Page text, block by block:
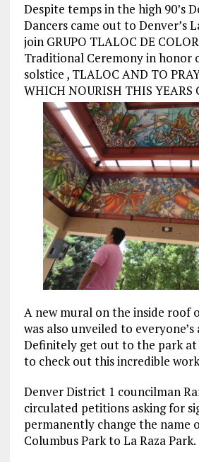
Despite temps in the high 90’s
Dancers came out to Denver’s
join GRUPO TLALOC DE
Traditional Ceremony in honor
solstice , TLALOC AND TO
WHICH NOURISH THIS YEARS
A new mural on the inside roof
was also unveiled to everyone’s
Definitely get out to the park
to check out this incredible
Denver District 1 councilman
circulated petitions asking for
permanently change the name
Columbus Park to La Raza Park.